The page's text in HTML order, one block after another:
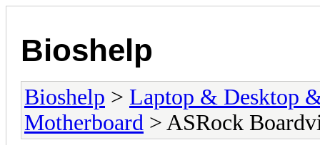
Bioshelp
Bioshelp > Laptop & Desktop
Motherboard > ASRock